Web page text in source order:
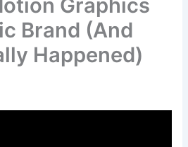
Graphics
Brand (And
Happened)